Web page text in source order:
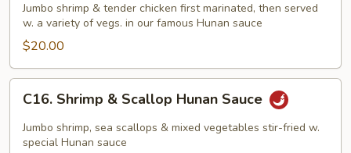
Shrimp
Hunan
Style
Jumbo shrimp & tender chicken first marinated, then served
w. a variety of vegs. in our famous Hunan sauce
$20.00
Shrimp
Scallop
C16. Shrimp & Scallop Hunan Sauce
Jumbo shrimp, sea scallops & mixed vegetables stir-fried w.
special Hunan sauce